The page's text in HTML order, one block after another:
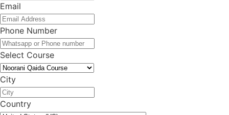
Email
Phone Number
Select Course
City
Country